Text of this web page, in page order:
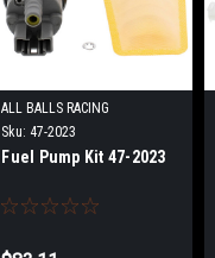
ALL BALLS RACING
Sku: 47-2023
Fuel Pump Kit 47-2023